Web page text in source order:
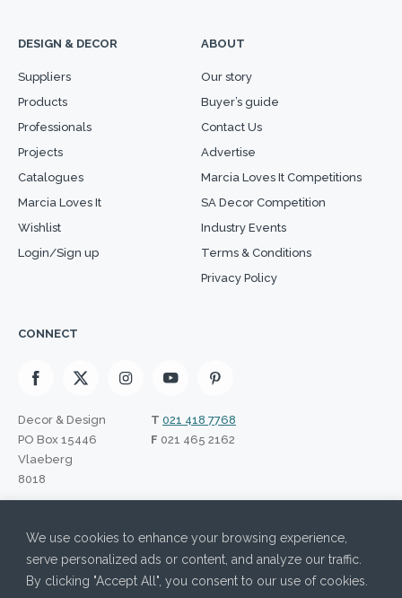
We use cookies to enhance your browsing experience,
serve personalized ads or content, and analyze our traffic.
By clicking "Accept All", you consent to our use of cookies.
DESIGN & DECOR
Suppliers
Products
Professionals
Projects
Catalogues
Marcia Loves It
Wishlist
Login/Sign up
ABOUT
Our story
Buyer’s guide
Contact Us
Advertise
Marcia Loves It Competitions
SA Decor Competition
Industry Events
Terms & Conditions
Privacy Policy
CONNECT
Decor & Design
PO Box 15446
Vlaeberg
8018
T 021 418 7768
F 021 465 2162
Please leave this field empty.
I have read the Privacy Policy and agree to its terms.